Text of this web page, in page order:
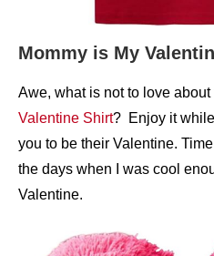
Mommy is My
Awe, what is not to love about
Valentine Shirt? Enjoy it
you to be their Valentine.
the days when I was cool
Valentine.